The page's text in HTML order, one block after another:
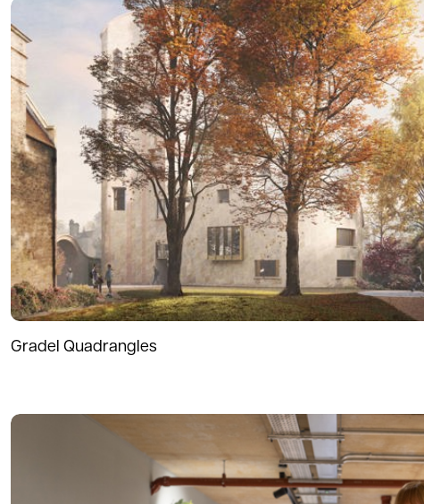
Gradel Quadrangles
Read more
Read more